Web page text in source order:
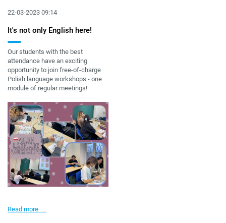
accredited
by
Eaquals
22-03-2023 09:14
It's not only English here!
Our students with the best
attendance have an exciting
opportunity to join free-of-charge
Polish language workshops - one
module of regular meetings!
Read more …